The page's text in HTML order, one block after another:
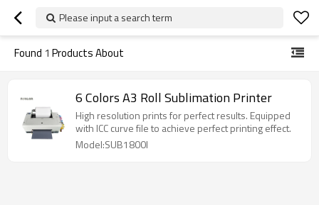
Please input a search term
Found 1 Products About
6 Colors A3 Roll Sublimation Printer
High resolution prints for perfect results. Equipped
with ICC curve file to achieve perfect printing effect.
Model:SUB1800I